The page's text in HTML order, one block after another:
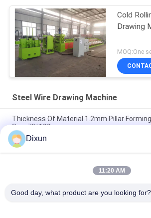
Cold
Drawing
MOQ:One
Steel Wire Drawing Machine
Thickness Of Material 1.2mm Pillar
Size 70*100mm
Inlet 6.5mm Outlet 2.7mm Copper Wire
Speed 180m / Min Motor 15kw
Motor 15kw Steel Wire Drawing Machine
Dixun
11:20 AM
Good day, what product are you looking for?